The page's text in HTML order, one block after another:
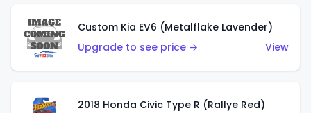
Custom Kia EV6 (Metalflake Lavender)
Upgrade to see price →
View
2018 Honda Civic Type R (Rallye Red)